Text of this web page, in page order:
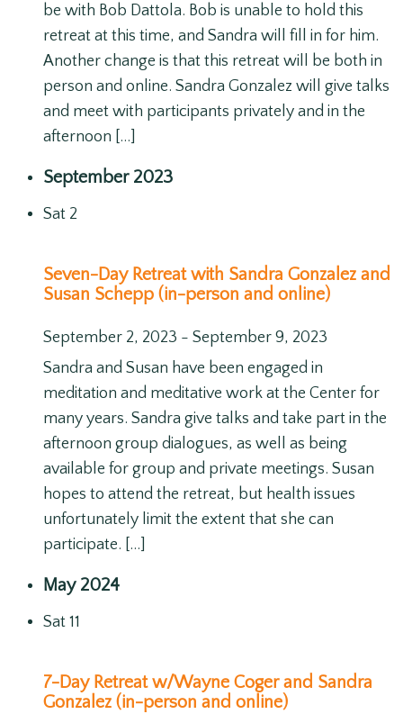
be with Bob Dattola. Bob is unable to hold this
retreat at this time, and Sandra will fill in for him.
Another change is that this retreat will be both in
person and online. Sandra Gonzalez will give talks
and meet with participants privately and in the
afternoon […]
September 2023
Sat 2
Seven-Day Retreat with Sandra Gonzalez and
Susan Schepp (in-person and online)
September 2, 2023 - September 9, 2023
Sandra and Susan have been engaged in
meditation and meditative work at the Center for
many years. Sandra give talks and take part in the
afternoon group dialogues, as well as being
available for group and private meetings. Susan
hopes to attend the retreat, but health issues
unfortunately limit the extent that she can
participate. […]
May 2024
Sat 11
7-Day Retreat w/Wayne Coger and Sandra
Gonzalez (in-person and online)